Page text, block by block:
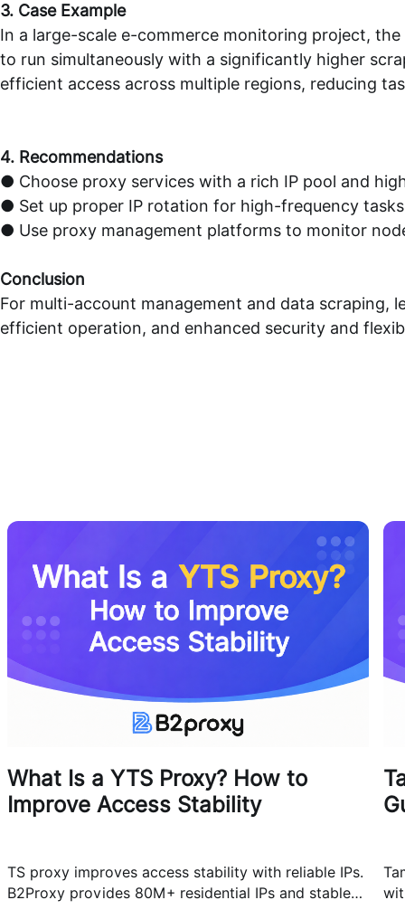
3. Case Example
In a large-scale e-commerce monitoring project,
to run simultaneously with a significantly higher
efficient access across multiple regions, reducing
4. Recommendations
● Choose proxy services with a rich IP pool and
● Set up proper IP rotation for high-frequency
● Use proxy management platforms to monitor
Conclusion
For multi-account management and data scraping,
efficient operation, and enhanced security and
What Is a YTS Proxy? How to
Improve Access Stability
TS proxy improves access stability with reliable IPs.
B2Proxy provides 80M+ residential IPs and stable